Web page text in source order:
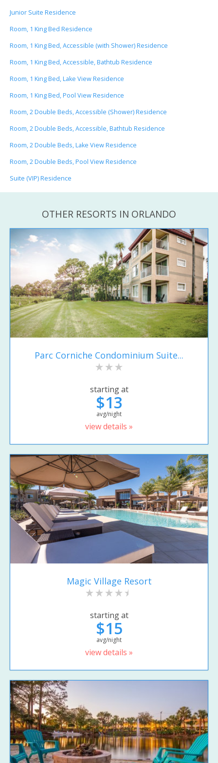
Junior Suite Residence
Room, 1 King Bed Residence
Room, 1 King Bed, Accessible (with Shower) Residence
Room, 1 King Bed, Accessible, Bathtub Residence
Room, 1 King Bed, Lake View Residence
Room, 1 King Bed, Pool View Residence
Room, 2 Double Beds, Accessible (Shower) Residence
Room, 2 Double Beds, Accessible, Bathtub Residence
Room, 2 Double Beds, Lake View Residence
Room, 2 Double Beds, Pool View Residence
Suite (VIP) Residence
OTHER RESORTS IN ORLANDO
Parc Corniche Condominium Suite...
starting at
$13
avg/night
view details »
Magic Village Resort
starting at
$15
avg/night
view details »